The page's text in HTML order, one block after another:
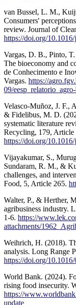
van Bussel, L. M.,
Consumers'
review. Journal of
https://doi.org/
Vargas, D. B., Pinto,
The bioeconomy and
de Conhecimento e
Vargas. https://
09/
Velasco-Muñoz, J. F.,
& Fidelibus, M. D.
systematic literature
Recycling, 179, Article
https://doi.org/
Vijayakumar, S.,
Sundaram, R. M., &
challenges, and
Food, 5, Article 265.
Walter, P., & Herther,
agribusiness industry.
1-6. https://
attachments/
Weihrich, H. (2018).
analysis. Long Range
https://doi.org/
World Bank. (2024).
rising food insecurity.
https://
update